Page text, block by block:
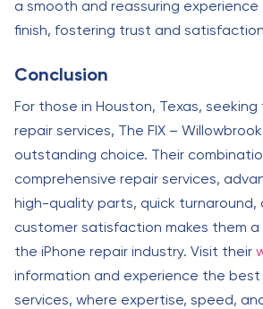
a smooth and reassuring
finish, fostering trust and
Conclusion
For those in Houston, Texas,
repair services, The FIX –
outstanding choice. Their
comprehensive repair services,
high-quality parts, quick turnaround,
customer satisfaction makes them a
the iPhone repair industry. Visit their
information and experience the best
services, where expertise, speed,